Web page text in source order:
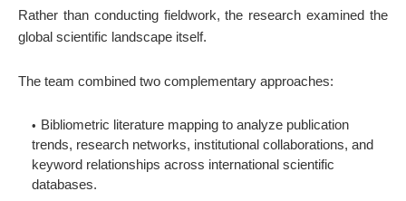
Rather than conducting fieldwork, the research examined the
global scientific landscape itself.
The team combined two complementary approaches:
Bibliometric literature mapping to analyze publication
trends, research networks, institutional collaborations, and
keyword relationships across international scientific
databases.